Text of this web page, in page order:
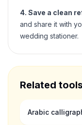
4. Save a clean
and share it with
wedding stationer.
Related
Arabic